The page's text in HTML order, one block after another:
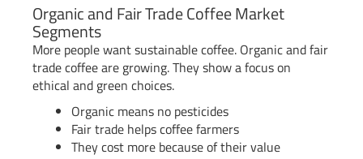
Organic and Fair Trade Coffee Market
Segments
More people want sustainable coffee. Organic and fair
trade coffee are growing. They show a focus on
ethical and green choices.
Organic means no pesticides
Fair trade helps coffee farmers
They cost more because of their value